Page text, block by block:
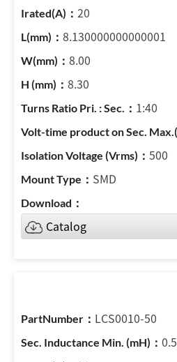
20
8.130000000000001
8.00
8.30
1:40
500
SMD
Catalog
LCS0010-50
0.5